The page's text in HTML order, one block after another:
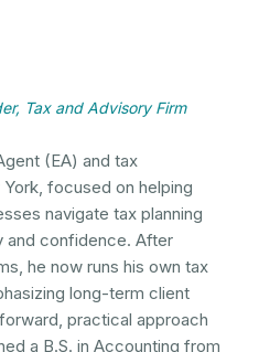
Tax and Advisory Firm
(EA) and tax
focused on helping
navigate tax planning
and confidence. After
he now runs his own tax
long-term client
practical approach
a B.S. in Accounting from